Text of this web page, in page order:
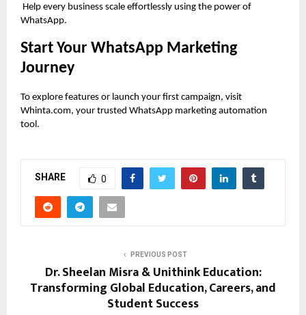
Help every business scale effortlessly using the power of
WhatsApp.
Start Your WhatsApp Marketing
Journey
To explore features or launch your first campaign, visit
Whinta.com, your trusted WhatsApp marketing automation
tool.
SHARE 0
PREVIOUS POST
Dr. Sheelan Misra & Unithink Education:
Transforming Global Education, Careers, and
Student Success